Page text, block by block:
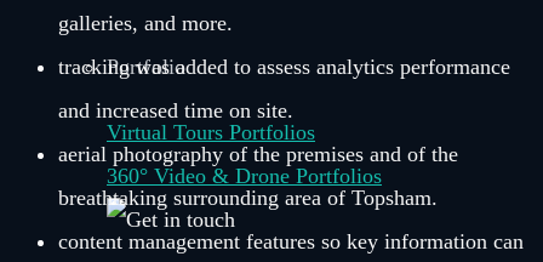
Portfolio
Virtual Tours Portfolios
360° Video & Drone Portfolios
galleries, and more.
tracking was added to assess analytics performance
and increased time on site.
aerial photography of the premises and of the
breathtaking surrounding area of Topsham.
content management features so key information can